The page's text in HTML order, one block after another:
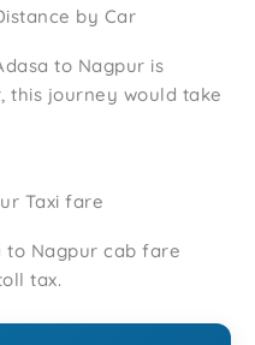
by Car
to Nagpur is
this journey would take
Taxi fare
to Nagpur cab fare
tax.